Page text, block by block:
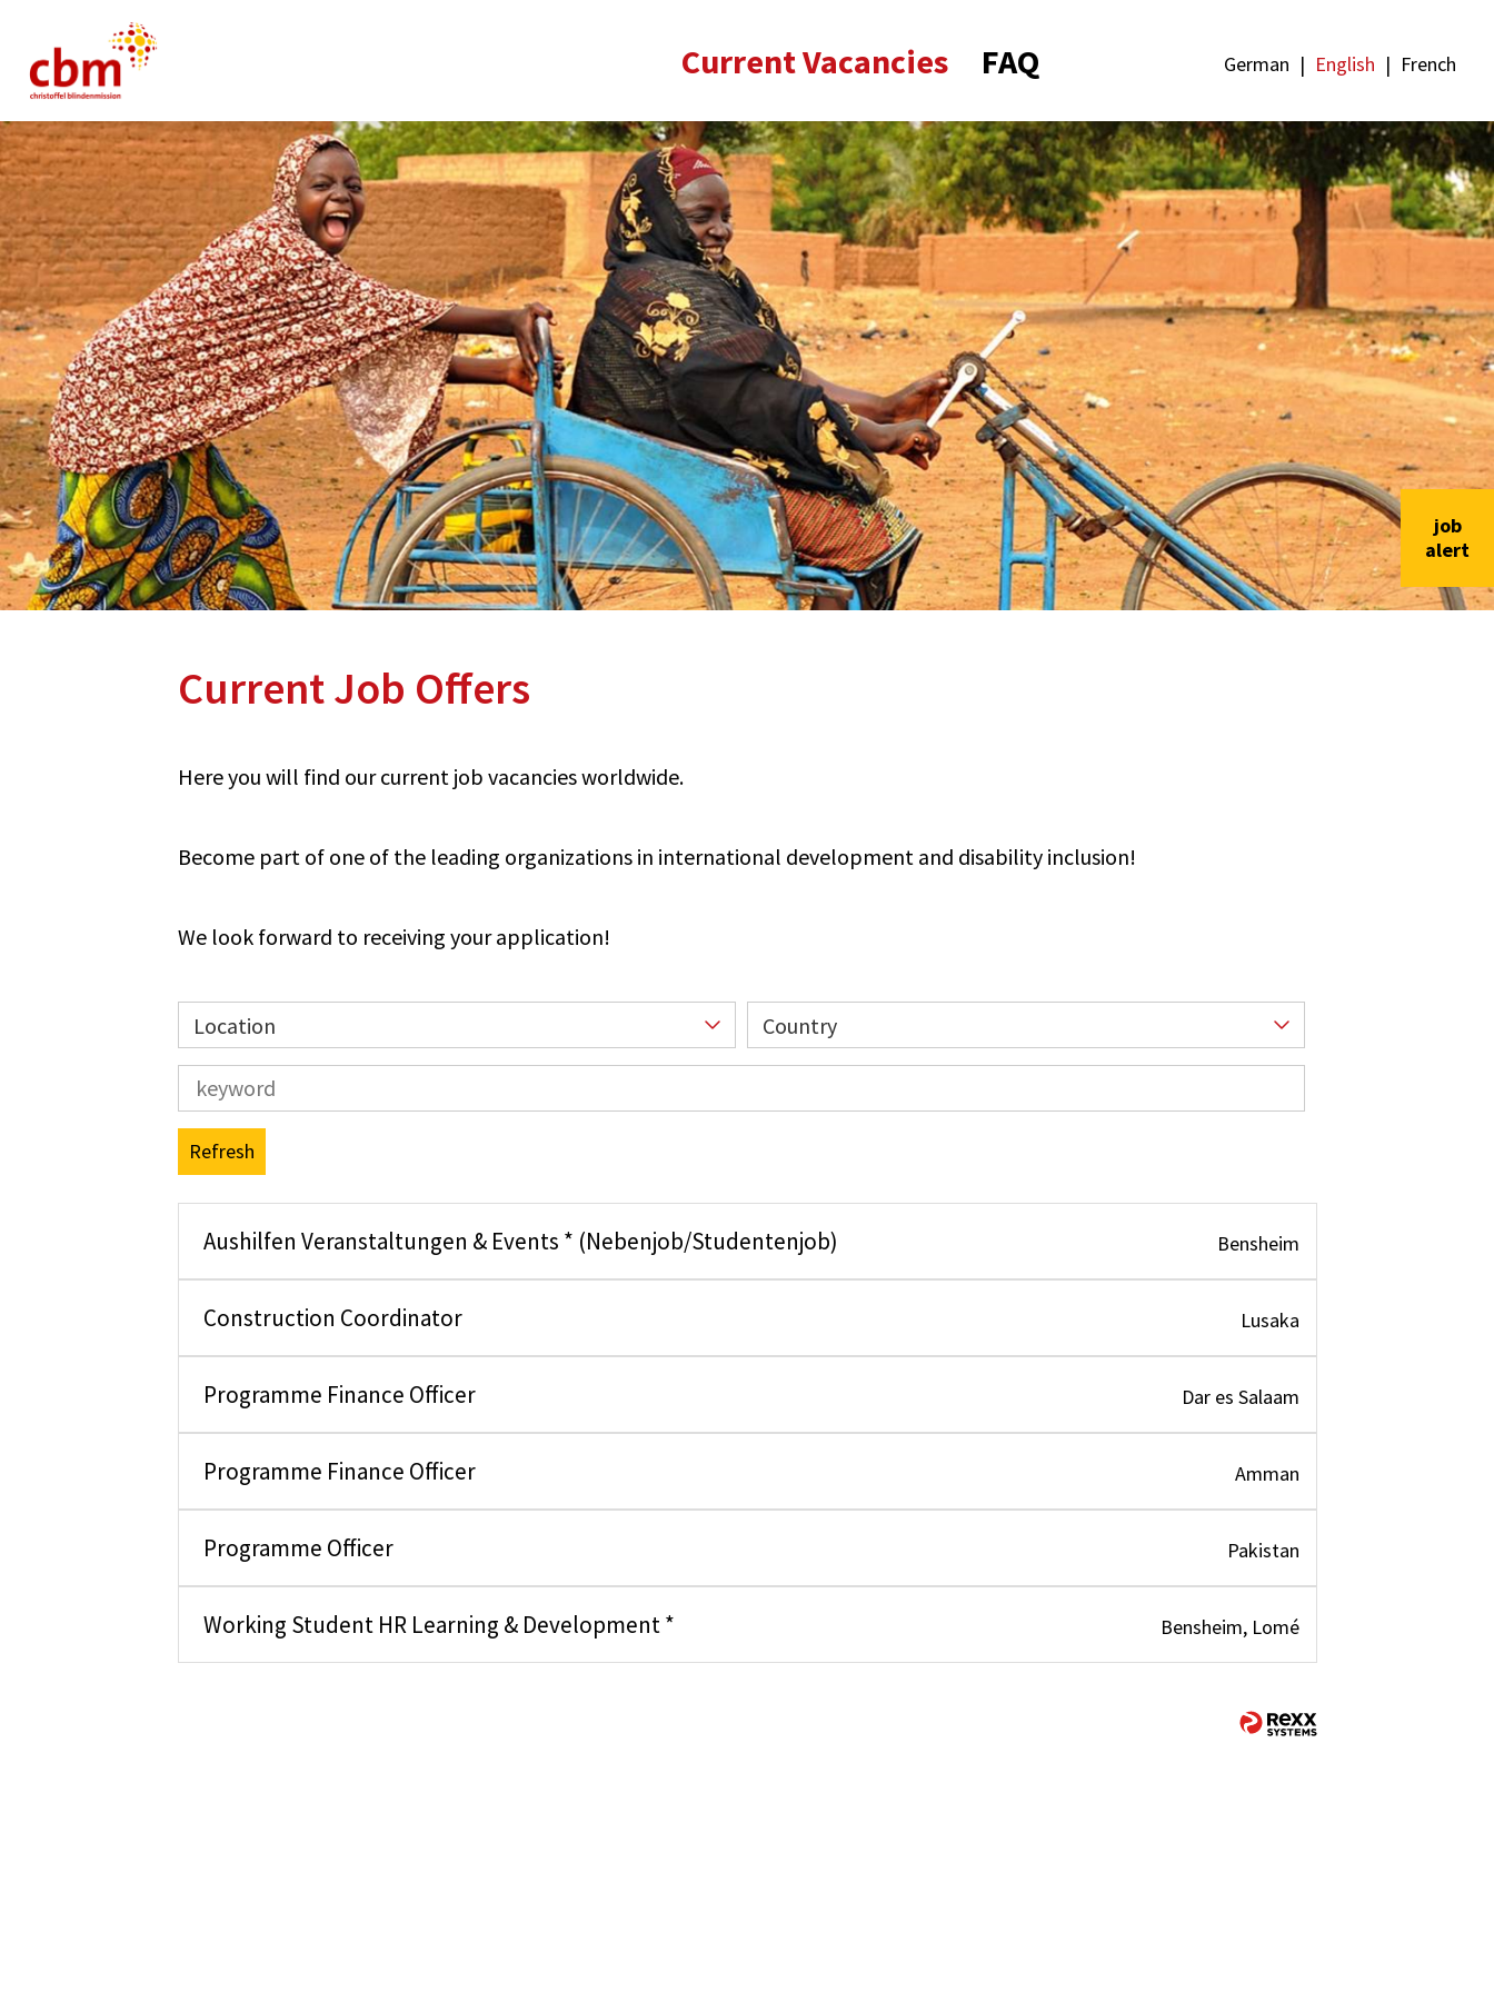
German English French
Current Vacancies FAQ
Current Job Offers
Here you will find our current job vacancies worldwide.
Become part of one of the leading organizations in international development and disability inclusion!
We look forward to receiving your application!
Location Country
Refresh
Aushilfen Veranstaltungen & Events * (Nebenjob/Studentenjob) Bensheim
Construction Coordinator Lusaka
Programme Finance Officer Dar es Salaam
Programme Finance Officer Amman
Programme Officer Pakistan
Working Student HR Learning & Development * Bensheim, Lomé
job
alert